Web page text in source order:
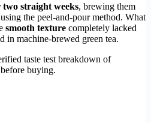
two straight weeks, brewing them
the peel-and-pour method. What
smooth texture completely lacked
in machine-brewed green tea.
taste test breakdown of
buying.